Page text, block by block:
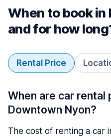
When to book in
and for how
Rental Price
When are car
Downtown Nyon?
The cost of renting a car